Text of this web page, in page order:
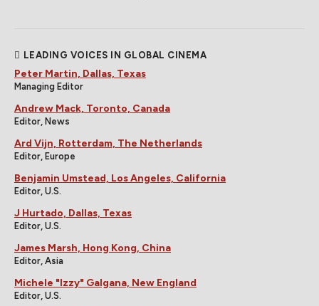
LEADING VOICES IN GLOBAL CINEMA
Peter Martin, Dallas, Texas
Managing Editor
Andrew Mack, Toronto, Canada
Editor, News
Ard Vijn, Rotterdam, The Netherlands
Editor, Europe
Benjamin Umstead, Los Angeles, California
Editor, U.S.
J Hurtado, Dallas, Texas
Editor, U.S.
James Marsh, Hong Kong, China
Editor, Asia
Michele "Izzy" Galgana, New England
Editor, U.S.